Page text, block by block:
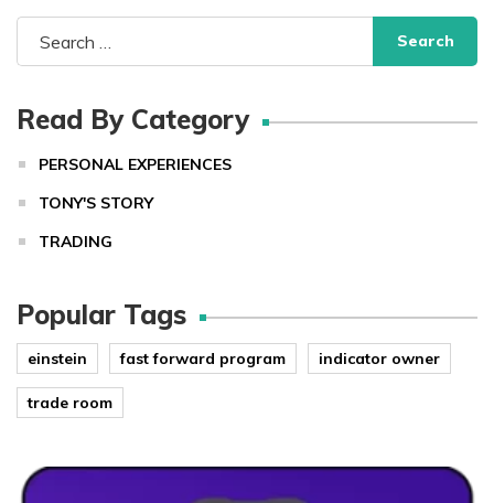
Search
for:
Read By Category
PERSONAL EXPERIENCES
TONY'S STORY
TRADING
Popular Tags
einstein fast forward program indicator owner
trade room